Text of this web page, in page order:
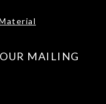
MAILING